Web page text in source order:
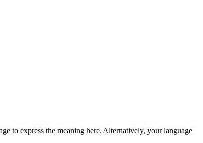
to express the meaning here. Alternatively, your language